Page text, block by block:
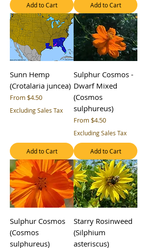
Add to Cart Add to Cart
Sunn Hemp
(Crotalaria juncea)
From $4.50
Sale Price
Excluding Sales Tax
Add to Cart
Sulphur Cosmos -
Dwarf Mixed
(Cosmos
sulphureus)
From $4.50
Sale Price
Excluding Sales Tax
Add to Cart
Sulphur Cosmos
(Cosmos
sulphureus)
Starry Rosinweed
(Silphium
asteriscus)